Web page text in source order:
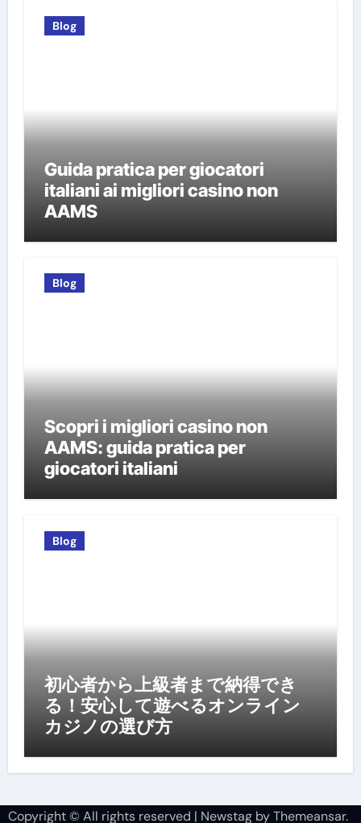
Blog
Guida pratica per giocatori
italiani ai migliori casino non
AAMS
Blog
Scopri i migliori casino non
AAMS: guida pratica per
giocatori italiani
Blog
初心者から上級者まで納得でき
る！安心して遊べるオンライン
カジノの選び方
Copyright © All rights reserved | NewstagbyThemeansar.